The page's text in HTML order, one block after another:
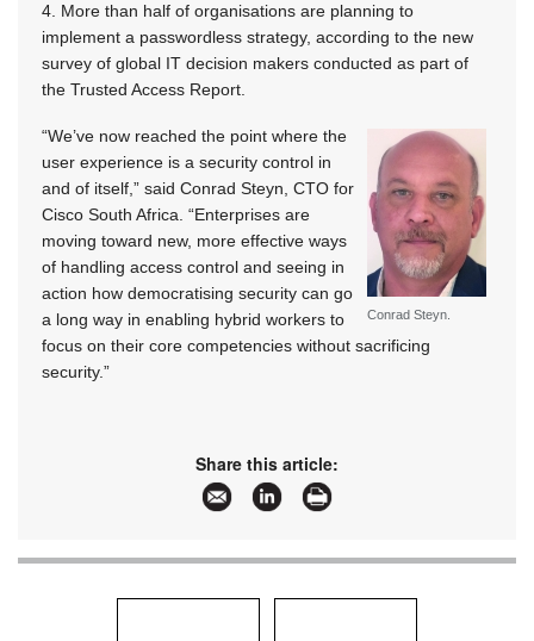
4. More than half of organisations are planning to
implement a passwordless strategy, according to the new
survey of global IT decision makers conducted as part of
the Trusted Access Report.
Conrad Steyn.
“We’ve now reached the point where the
user experience is a security control in
and of itself,” said Conrad Steyn, CTO for
Cisco South Africa. “Enterprises are
moving toward new, more effective ways
of handling access control and seeing in
action how democratising security can go
a long way in enabling hybrid workers to
focus on their core competencies without sacrificing
security.”
Share this article: